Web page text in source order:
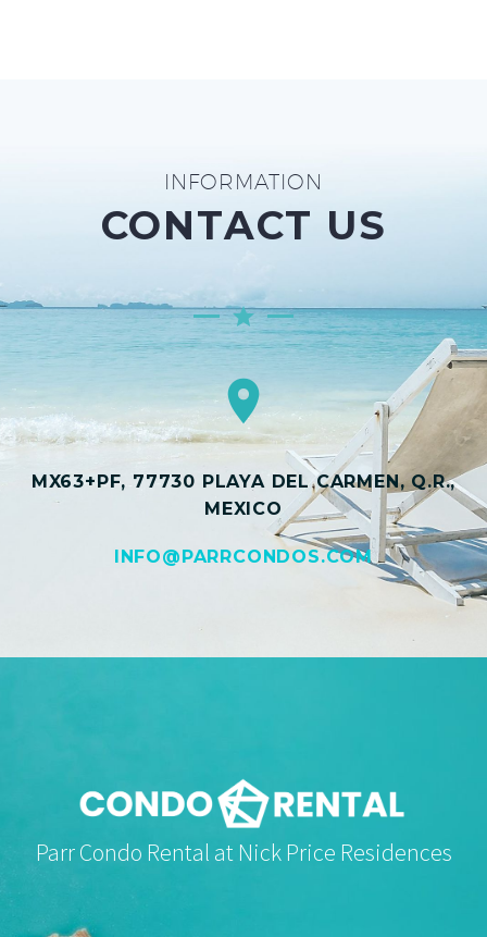
INFORMATION
CONTACT US
MX63+PF, 77730 PLAYA DEL CARMEN, Q.R.,
MEXICO
INFO@PARRCONDOS.COM
Parr Condo Rental at Nick Price Residences